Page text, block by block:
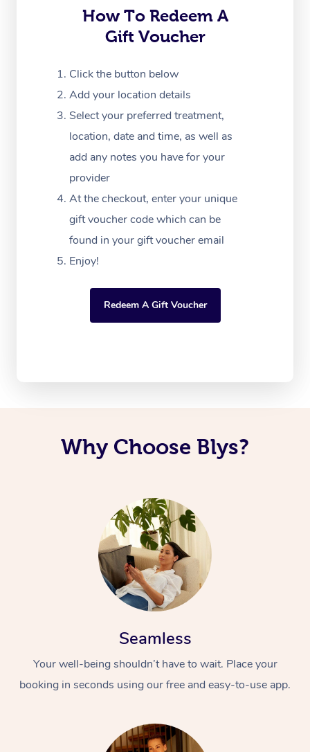
How To Redeem A
Gift Voucher
Click the button below
Add your location details
Select your preferred treatment,
location, date and time, as well as
add any notes you have for your
provider
At the checkout, enter your unique
gift voucher code which can be
found in your gift voucher email
Enjoy!
Redeem A Gift Voucher
Why Choose Blys?
Seamless
Your well-being shouldn’t have to wait. Place your
booking in seconds using our free and easy-to-use app.
Myofascial Release
Lomi Lomi Massage
Corporate Massage